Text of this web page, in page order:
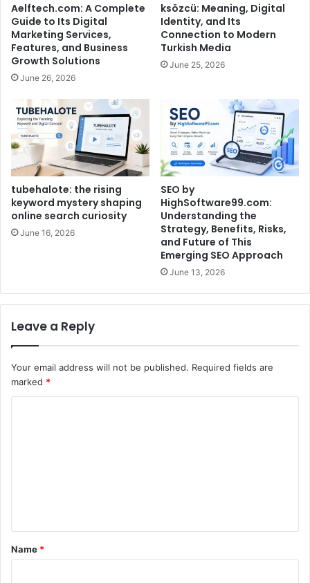
Aelftech.com: A Complete
Guide to Its Digital
Marketing Services,
Features, and Business
Growth Solutions
June 26, 2026
ksözcü: Meaning, Digital
Identity, and Its
Connection to Modern
Turkish Media
June 25, 2026
tubehalote: the rising
keyword mystery shaping
online search curiosity
June 16, 2026
SEO by
HighSoftware99.com:
Understanding the
Strategy, Benefits, Risks,
and Future of This
Emerging SEO Approach
June 13, 2026
Leave a Reply
Your email address will not be published. Required fields are
marked *
t
*
Name *